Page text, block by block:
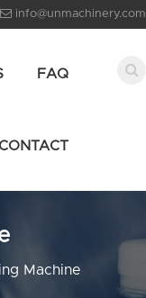
info@unmachinery.com
FAQ
CONTACT
Machine